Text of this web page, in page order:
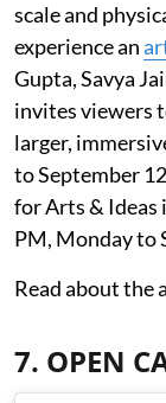
scale and
experience an
Gupta, Savya
invites viewers
larger,
to September
for Arts & Ideas
PM, Monday to
Read about the
7. OPEN